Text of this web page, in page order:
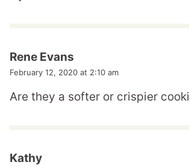
Rene Evans
February 12, 2020 at 2:10 am
Are they a softer or crispier
Kathy